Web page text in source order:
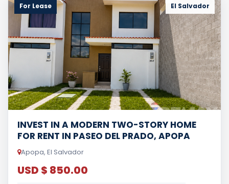
For Lease El Salvador
INVEST IN A MODERN TWO-STORY HOME
FOR RENT IN PASEO DEL PRADO, APOPA
Apopa, El Salvador
USD $ 850.00